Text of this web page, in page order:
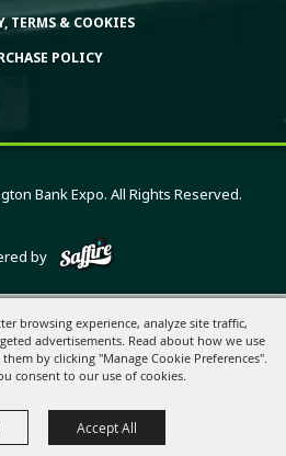
browsing experience, analyze site traffic,
advertisements. Read about how we use
by clicking "Manage Cookie Preferences".
consent to our use of cookies.
Accept All
TERMS & COOKIES
POLICY
Bank Expo. All Rights Reserved.
by